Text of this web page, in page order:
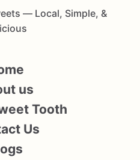
— Local, Simple, &
us
Tooth
Us